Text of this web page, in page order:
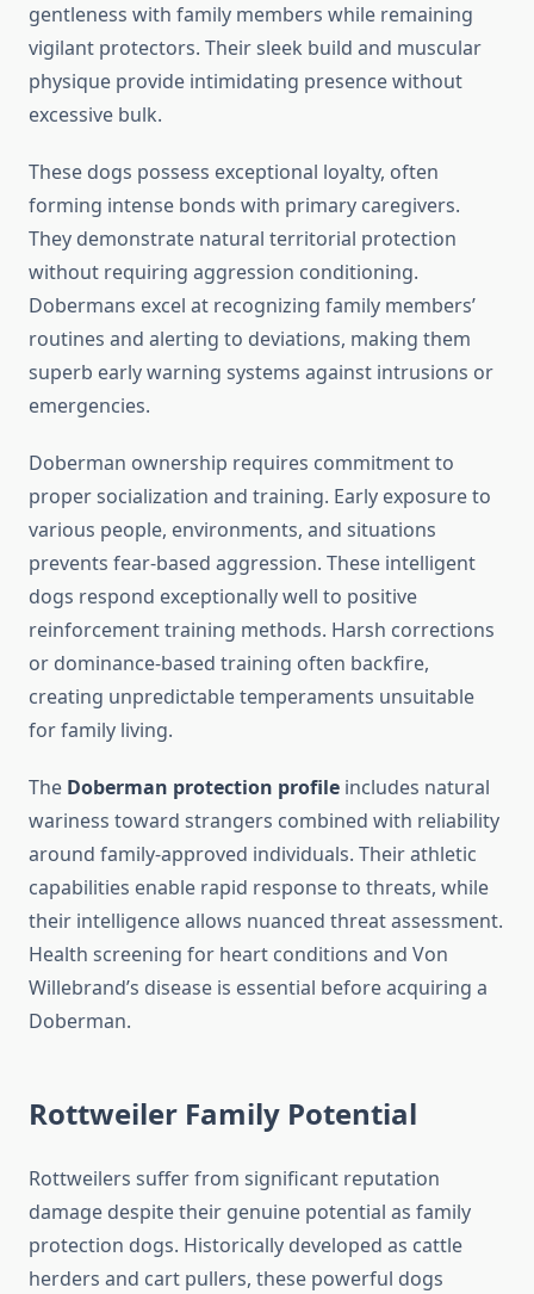
gentleness with family members while remaining
vigilant protectors. Their sleek build and muscular
physique provide intimidating presence without
excessive bulk.
These dogs possess exceptional loyalty, often
forming intense bonds with primary caregivers.
They demonstrate natural territorial protection
without requiring aggression conditioning.
Dobermans excel at recognizing family members’
routines and alerting to deviations, making them
superb early warning systems against intrusions or
emergencies.
Doberman ownership requires commitment to
proper socialization and training. Early exposure to
various people, environments, and situations
prevents fear-based aggression. These intelligent
dogs respond exceptionally well to positive
reinforcement training methods. Harsh corrections
or dominance-based training often backfire,
creating unpredictable temperaments unsuitable
for family living.
The Doberman protection profile includes natural
wariness toward strangers combined with reliability
around family-approved individuals. Their athletic
capabilities enable rapid response to threats, while
their intelligence allows nuanced threat assessment.
Health screening for heart conditions and Von
Willebrand’s disease is essential before acquiring a
Doberman.
Rottweiler Family Potential
Rottweilers suffer from significant reputation
damage despite their genuine potential as family
protection dogs. Historically developed as cattle
herders and cart pullers, these powerful dogs